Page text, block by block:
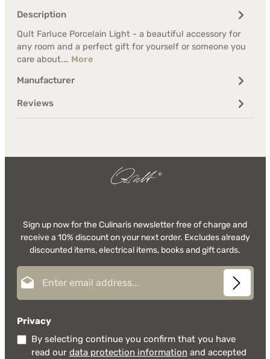
Description
Qult Farluce Porcelain Light - a beautiful accessory for
any room and a perfect gift for yourself or someone you
care about.… More
Manufacturer
Reviews
Sign up now for the Culinaris newsletter free of charge and
receive a 10% discount on your next order. Excludes already
discounted items, electrical items, books and gift cards.
Privacy
By selecting continue you confirm that you have
read our data protection information and accepted